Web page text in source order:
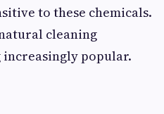
to these chemicals.
cleaning
popular.